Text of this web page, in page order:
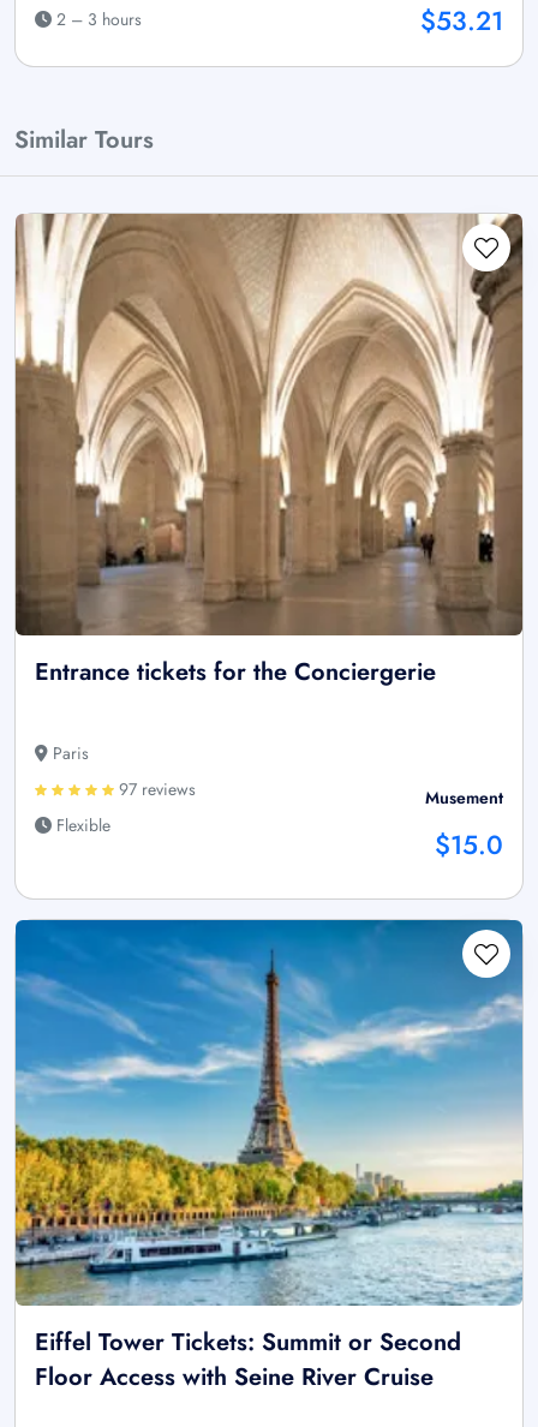
2 – 3 hours
$53.21
Similar Tours
Entrance tickets for the Conciergerie
Paris
97 reviews
Flexible
Musement
$15.0
Eiffel Tower Tickets: Summit or Second
Floor Access with Seine River Cruise